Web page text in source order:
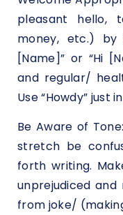
pleasant hello,
money, etc.) by
[Name]” or “Hi
and regular/
Use “Howdy” just
Be Aware of
stretch be
forth writing.
unprejudiced
from joke/